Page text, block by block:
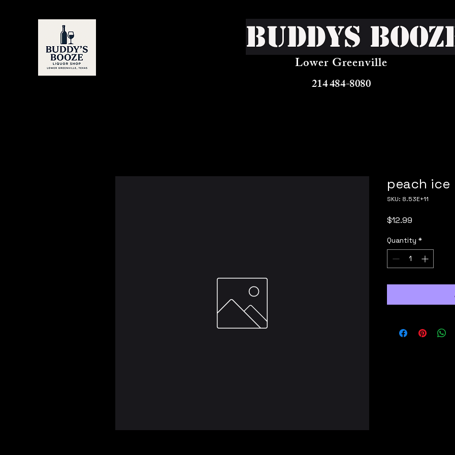
Buddys
Lower Greenville
214 484-8080
peach ice
SKU: 8.53E+11
$12.99
Quantity *